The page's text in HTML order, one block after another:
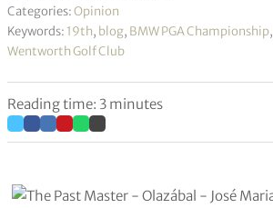
Categories:Opinion
Keywords: 19th, blog, BMW PGA Championship,
Wentworth Golf Club
Reading time: 3 minutes